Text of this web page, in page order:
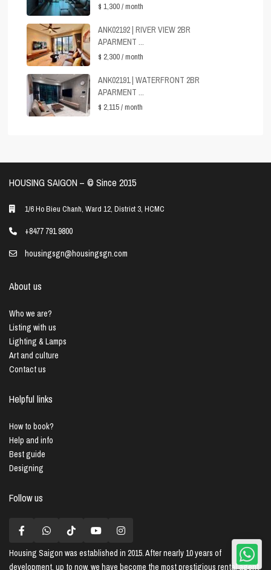
$ 1,300/ month
ANK02192 | RIVER VIEW 2BR
APARMENT ...
$ 2,300/ month
ANK02191 | WATERFRONT 2BR
APARMENT ...
$ 2,115/ month
HOUSING SAIGON – ©️ Since 2015
1/6 Ho Bieu Chanh, Ward 12, District 3, HCMC
+8477 791 9800
housingsgn@housingsgn.com
About us
Who we are?
Listing with us
Lighting & Lamps
Art and culture
Contact us
Helpful links
How to book?
Help and info
Best guide
Designing
Follow us
Housing Saigon was established in 2015. After nearly 10 years of
development, up to now, we have become the most prestigious rental agent